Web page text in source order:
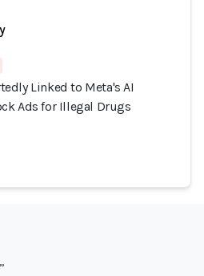
Linked to Meta's AI
Ads for Illegal Drugs